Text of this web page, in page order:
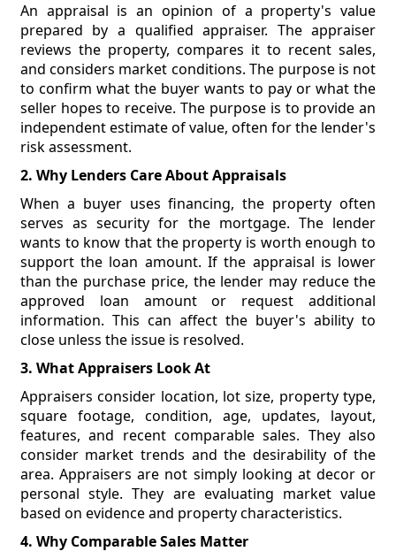
An appraisal is an opinion of a property's value
prepared by a qualified appraiser. The appraiser
reviews the property, compares it to recent sales,
and considers market conditions. The purpose is not
to confirm what the buyer wants to pay or what the
seller hopes to receive. The purpose is to provide an
independent estimate of value, often for the lender's
risk assessment.
2. Why Lenders Care About Appraisals
When a buyer uses financing, the property often
serves as security for the mortgage. The lender
wants to know that the property is worth enough to
support the loan amount. If the appraisal is lower
than the purchase price, the lender may reduce the
approved loan amount or request additional
information. This can affect the buyer's ability to
close unless the issue is resolved.
3. What Appraisers Look At
Appraisers consider location, lot size, property type,
square footage, condition, age, updates, layout,
features, and recent comparable sales. They also
consider market trends and the desirability of the
area. Appraisers are not simply looking at decor or
personal style. They are evaluating market value
based on evidence and property characteristics.
4. Why Comparable Sales Matter